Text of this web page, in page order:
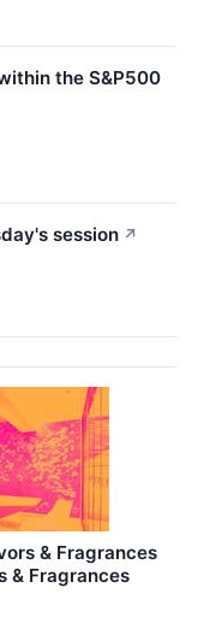
the S&P500
session ↗
& Fragrances
& Fragrances